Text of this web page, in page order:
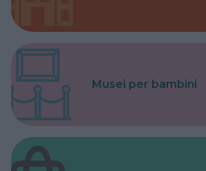
Musei per bambini